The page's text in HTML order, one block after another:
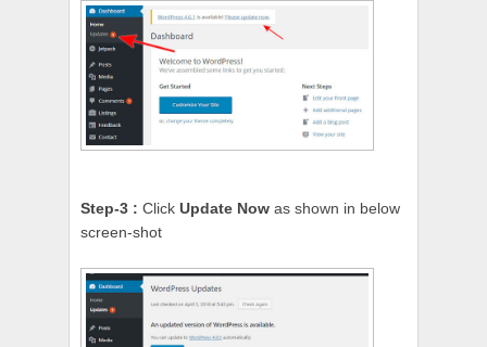
Step-3 : Click Update Now as shown in below
screen-shot